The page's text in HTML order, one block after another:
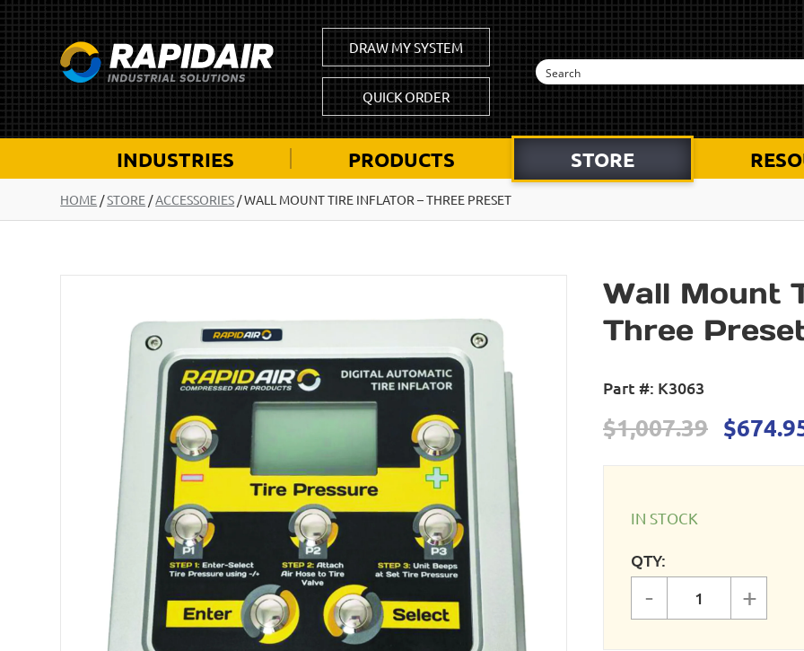
DRAW MY SYSTEM
QUICK ORDER
INDUSTRIES PRODUCTS STORE
HOME /STORE /ACCESSORIES /WALL MOUNT TIRE INFLATOR – THREE PRESET
Wall Mount
Three
Part #: K3063
$1,007.39
price
$
IN STOCK
QTY:
Wall Mount
- +